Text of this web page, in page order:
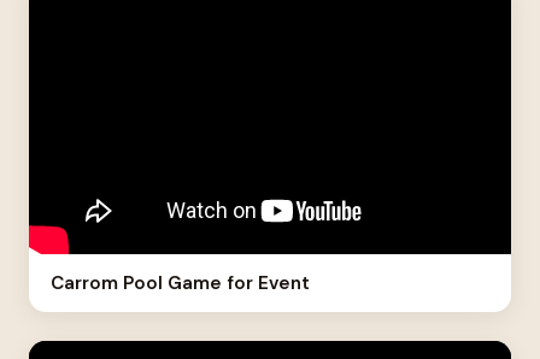
Carrom Pool Game for Event